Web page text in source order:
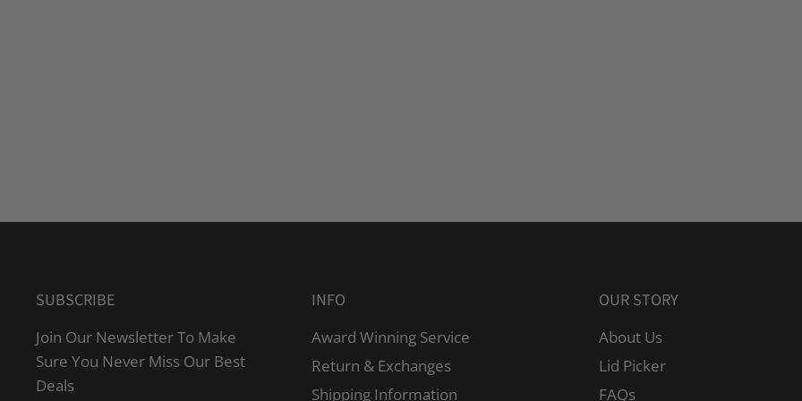
SUBSCRIBE
Join Our Newsletter To Make
Sure You Never Miss Our Best
Deals
INFO
Award Winning Service
Return & Exchanges
Shipping Information
OUR STORY
About Us
Lid Picker
FAQs